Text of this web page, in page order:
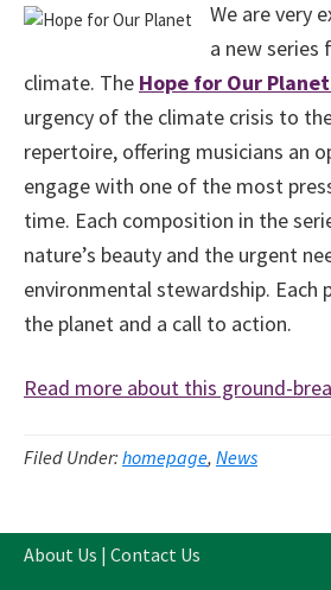
We are very
a new series
climate. The Hope for Our Planet
urgency of the climate crisis to
repertoire, offering musicians an
engage with one of the most
time. Each composition in the
nature’s beauty and the urgent
environmental stewardship. Each
the planet and a call to action.
Read more about this ground-
Filed Under: homepage, News
About Us | Contact Us